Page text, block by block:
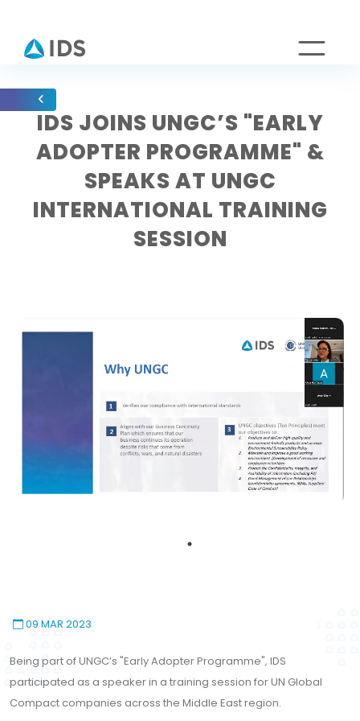
IDS JOINS UNGC’S "EARLY
ADOPTER PROGRAMME" &
SPEAKS AT UNGC
INTERNATIONAL TRAINING
SESSION
09 MAR 2023
Being part of UNGC’s "Early Adopter Programme", IDS
participated as a speaker in a training session for UN Global
Compact companies across the Middle East region.